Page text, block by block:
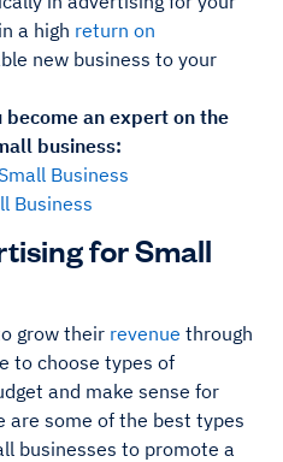
a high return on
new business to your
an expert on the
business:
Business
Business
for Small
grow their revenue through
to choose types of
and make sense for
are some of the best types
businesses to promote a